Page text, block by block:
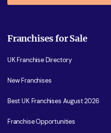
Franchises for Sale
UK Franchise Directory
New Franchises
Best UK Franchises August 2026
Franchise Opportunities